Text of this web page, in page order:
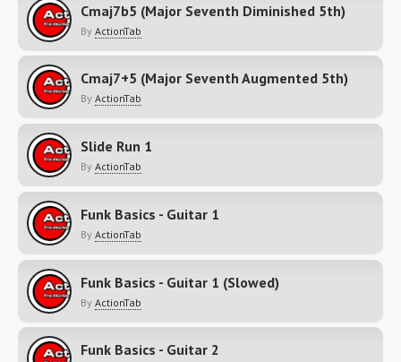
Cmaj7b5 (Major Seventh Diminished 5th)
By ActionTab
Cmaj7+5 (Major Seventh Augmented 5th)
By ActionTab
Slide Run 1
By ActionTab
Funk Basics - Guitar 1
By ActionTab
Funk Basics - Guitar 1 (Slowed)
By ActionTab
Funk Basics - Guitar 2